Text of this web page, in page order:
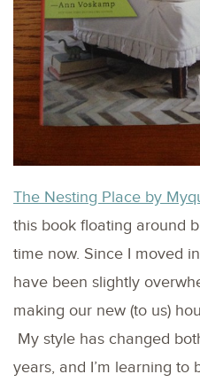
The Nesting Place by
this book floating around
time now. Since I moved
have been slightly
making our new (to us)
My style has changed
years, and I’m learning